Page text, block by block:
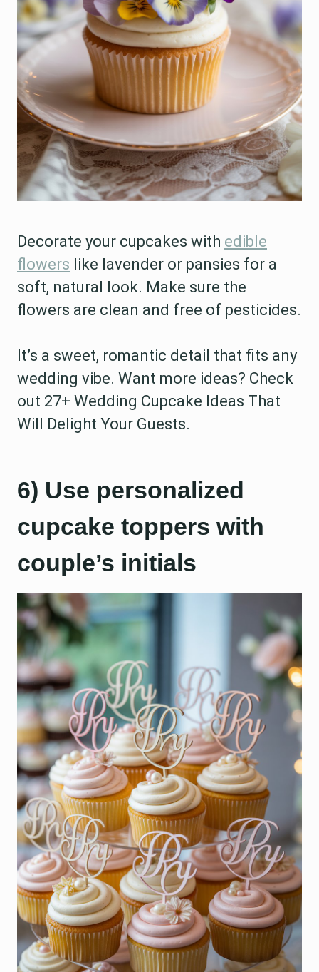
Decorate your cupcakes with edible
flowers like lavender or pansies for a
soft, natural look. Make sure the
flowers are clean and free of pesticides.
It’s a sweet, romantic detail that fits any
wedding vibe. Want more ideas? Check
out 27+ Wedding Cupcake Ideas That
Will Delight Your Guests.
6) Use personalized
cupcake toppers with
couple’s initials